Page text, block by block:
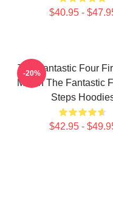
$40.95 -
The Fantastic Four
Merch The Fantastic
Steps
$42.95 -
-20%